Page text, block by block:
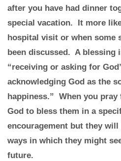
after you have had dinner
special vacation. It more
hospital visit or when some
been discussed. A blessing
“receiving or asking for
acknowledging God as the
happiness.” When you pray
God to bless them in a
encouragement but they will
ways in which they might
future.